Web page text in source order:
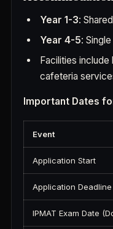
Year 1-3:
Year 4-5:
Facilities
cafeteria
Important Dates
Event
Application Start
Application Deadline
IPMAT Exam Date